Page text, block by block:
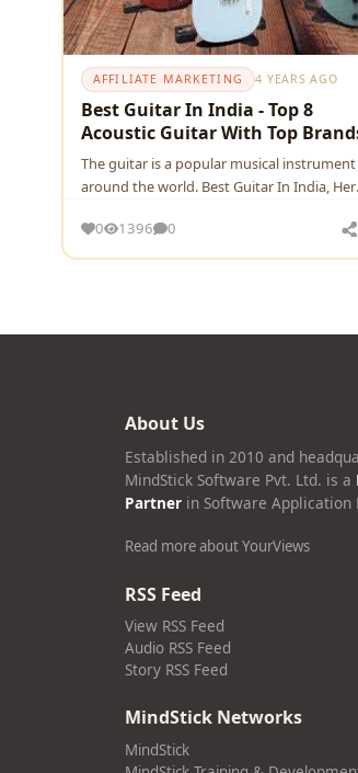
AFFILIATE MARKETING 4 YEARS AGO
Best Guitar In India - Top 8
Acoustic Guitar With Top
The guitar is a popular musical instrument
around the world. Best Guitar In India,
Guitars in India, which are a
0 1396 0
About Us
Established in 2010 and
MindStick Software Pvt. Ltd. is a
Partner in Software Application
Read more about YourViews
RSS Feed
View RSS Feed
Audio RSS Feed
Story RSS Feed
MindStick Networks
MindStick